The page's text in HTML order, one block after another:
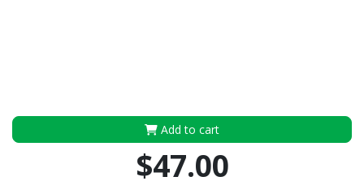
Add to cart
$47.00